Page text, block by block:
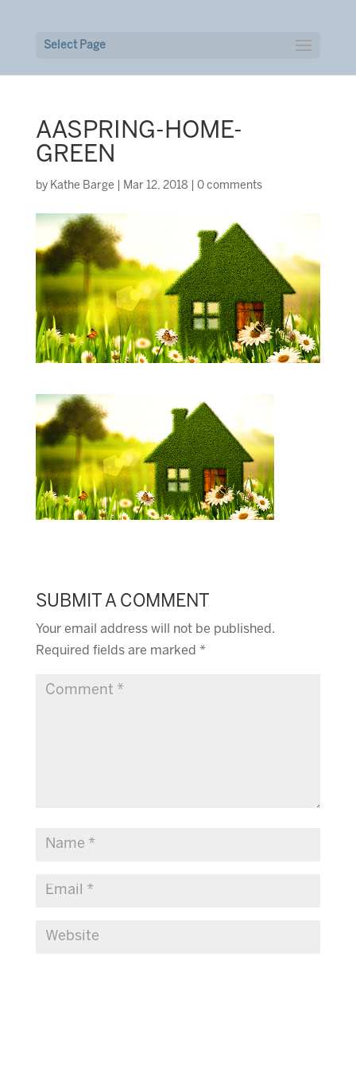
Select Page
AASPRING-HOME-
GREEN
by Kathe Barge Mar 12, 2018 0 comments
SUBMIT A COMMENT
Your email address will not be published.
Required fields are marked *